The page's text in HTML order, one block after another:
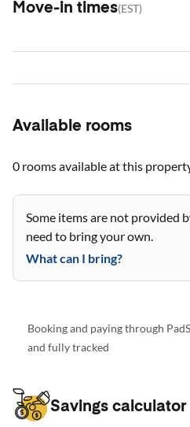
Move-in times(EST)
Available rooms
0 roomsavailable at this
Some items are not provided
need to bring your own.
What can I bring?
Booking and paying through
and fully tracked
Savings calculator